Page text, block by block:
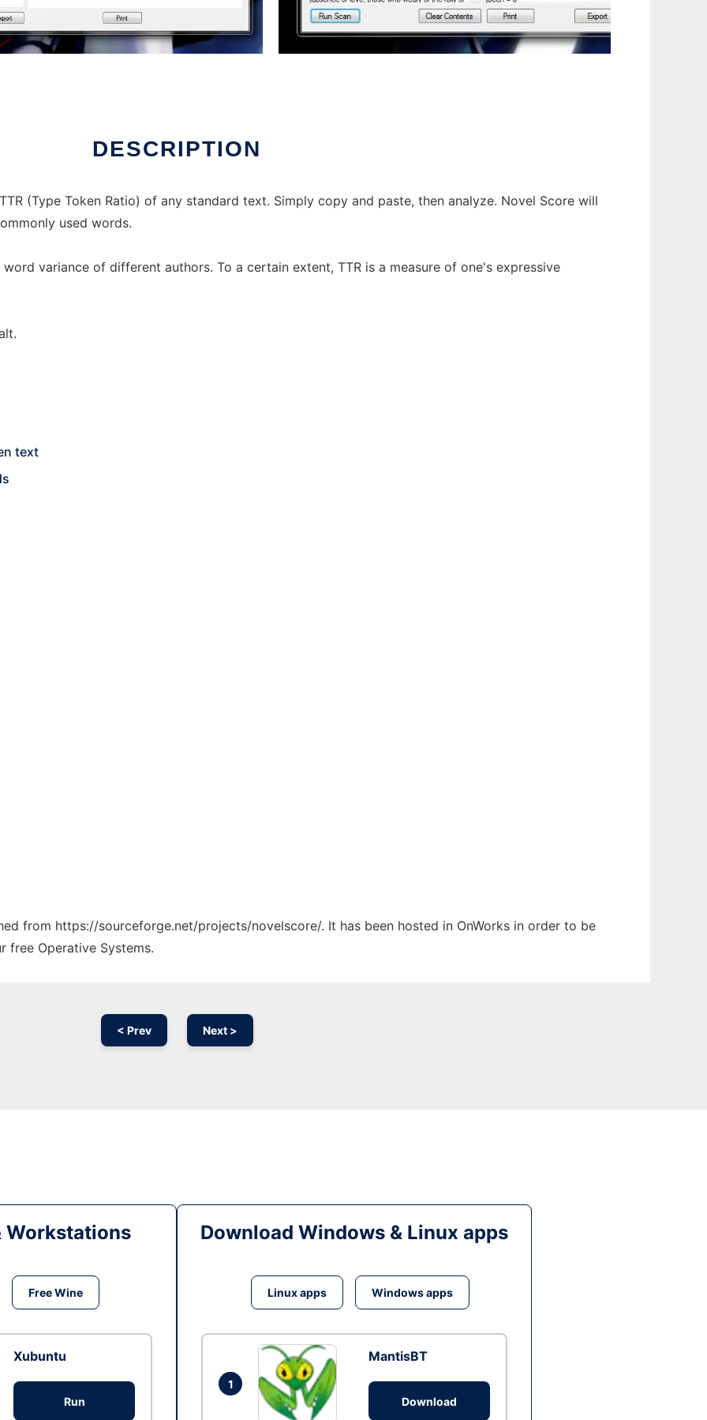
DESCRIPTION
(Type Token Ratio) of any standard text. Simply copy and paste, then analyze. Novel Score will
used words.
variance of different authors. To a certain extent, TTR is a measure of one's expressive
text
from https://sourceforge.net/projects/novelscore/. It has been hosted in OnWorks in order to be
free Operative Systems.
< Prev Next >
Workstations
Free Wine
Xubuntu
Run
Download Windows & Linux apps
Linux apps Windows apps
1
MantisBT
Download